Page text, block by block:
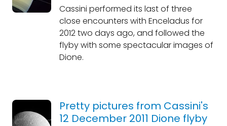
Cassini performed its last of three
close encounters with Enceladus for
2012 two days ago, and followed the
flyby with some spectacular images of
Dione.
Pretty pictures from Cassini's
12 December 2011 Dione flyby